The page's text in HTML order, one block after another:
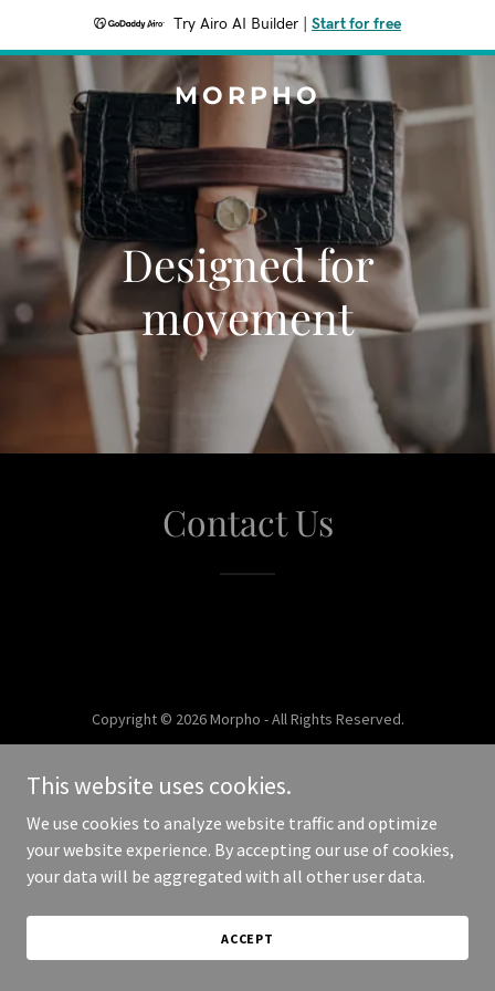
Try Airo AI Builder Start for free
MORPHO
Designed for
movement
Contact Us
Copyright © 2026 Morpho - All Rights Reserved.
This website uses cookies.
We use cookies to analyze website traffic and optimize
your website experience. By accepting our use of cookies,
your data will be aggregated with all other user data.
ACCEPT